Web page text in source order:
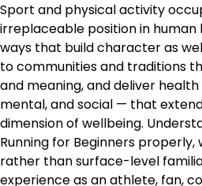
Sport and physical activity
irreplaceable position in human
ways that build character as
to communities and traditions
and meaning, and deliver
mental, and social — that
dimension of wellbeing.
Running for Beginners
rather than surface-level
experience as an athlete, fan,